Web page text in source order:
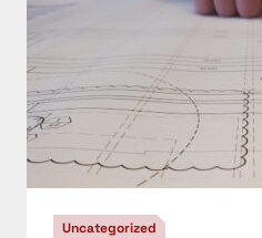
Uncategorized